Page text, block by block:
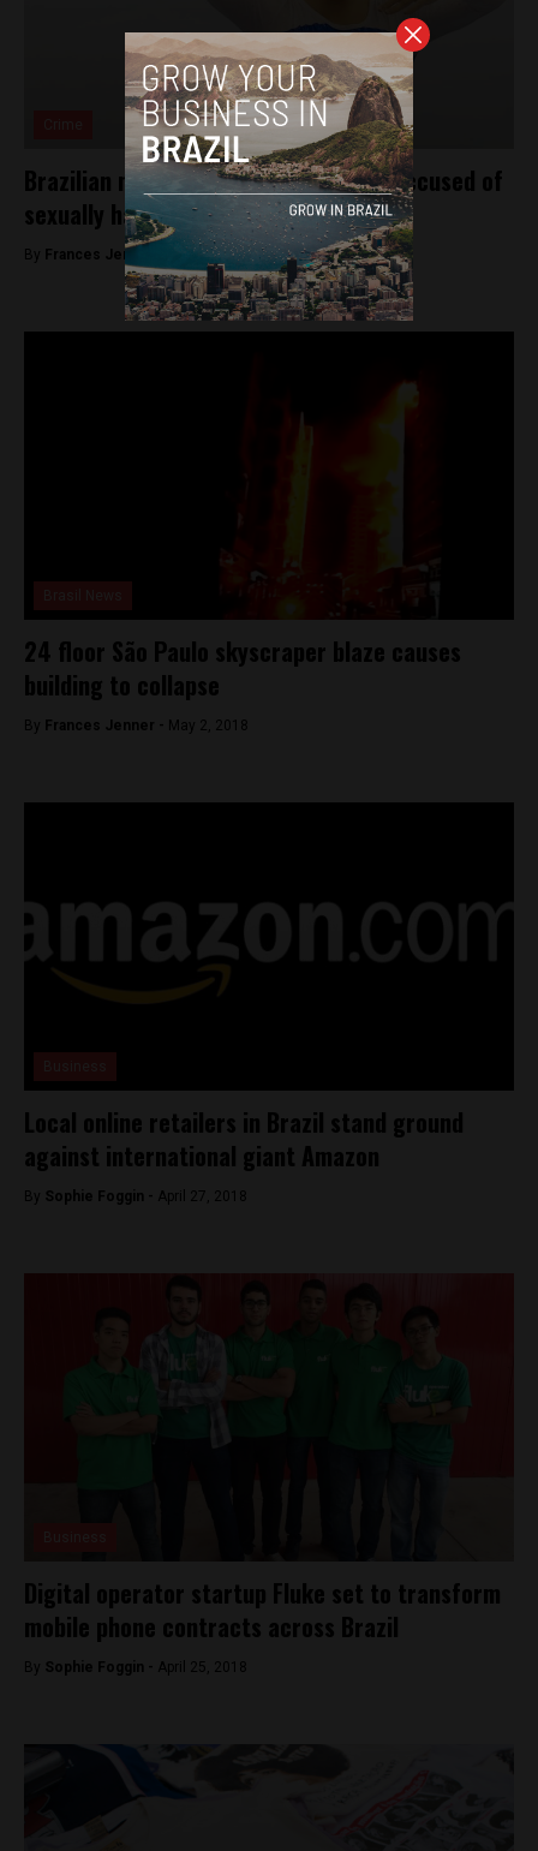
Brazilian national gymnastics coach accused of
sexually harassing dozens of athletes
By Frances Jenner - May 2, 2018
24 floor São Paulo skyscraper blaze causes
building to collapse
By Frances Jenner - May 2, 2018
Local online retailers in Brazil stand ground
against international giant Amazon
By Sophie Foggin - April 27, 2018
Digital operator startup Fluke set to transform
mobile phone contracts across Brazil
By Sophie Foggin - April 25, 2018